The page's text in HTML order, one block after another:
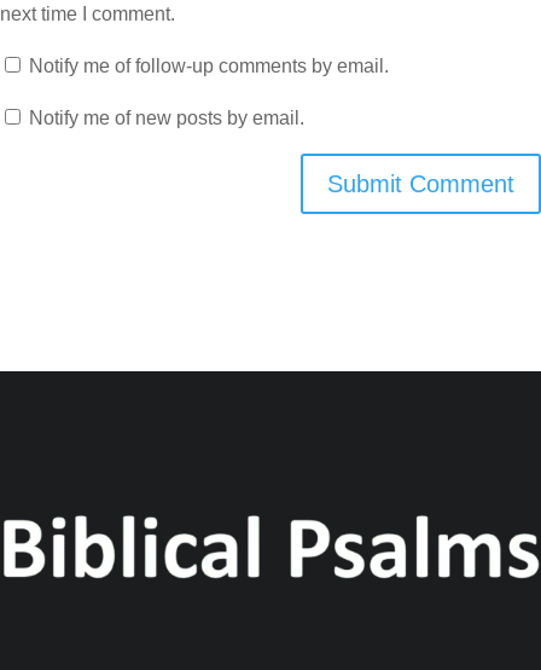
next time I comment.
Notify me of follow-up comments by email.
Notify me of new posts by email.
Submit Comment